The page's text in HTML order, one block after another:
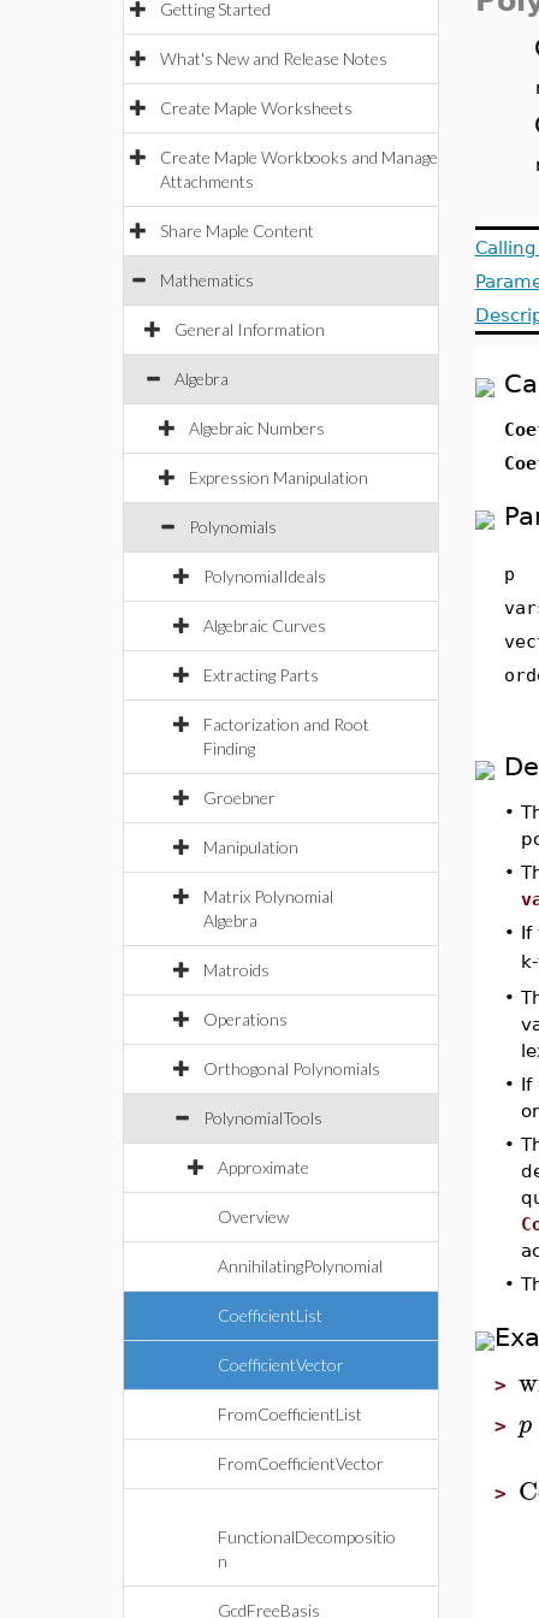
Getting Started
What's New and Release Notes
Create Maple Worksheets
Create Maple Workbooks and Manage
Attachments
Share Maple Content
Mathematics
General Information
Algebra
Algebraic Numbers
Expression Manipulation
Polynomials
PolynomialIdeals
Algebraic Curves
Extracting Parts
Factorization and Root
Finding
Groebner
Manipulation
Matrix Polynomial
Algebra
Matroids
Operations
Orthogonal Polynomials
PolynomialTools
Approximate
Overview
AnnihilatingPolynomial
CoefficientList
CoefficientVector
FromCoefficientList
FromCoefficientVector
FunctionalDecompositio
n
GcdFreeBasis
p
•
•
• If
•
• If
•
•
>
> p
>